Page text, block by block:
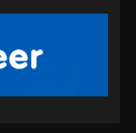
Episode 17
Knight Episode 17